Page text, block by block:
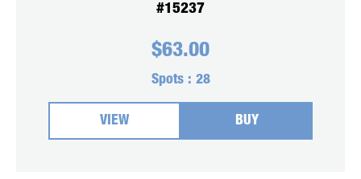
#15237
$63.00
Spots : 28
VIEW BUY